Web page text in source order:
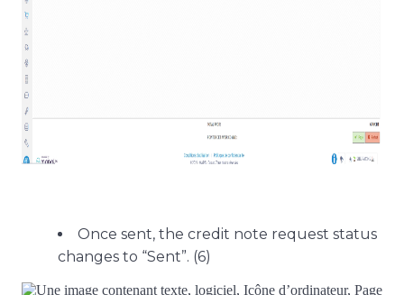
Once sent, the credit note request status
changes to “Sent”. (6)